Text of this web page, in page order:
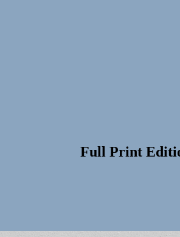
Full Print